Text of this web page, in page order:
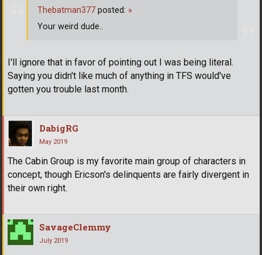
I'll ignore that in favor of pointing out I was being literal.
Saying you didn't like much of anything in TFS would've
gotten you trouble last month.
Thebatman377 posted: »
Your weird dude..
DabigRG
May 2019
The Cabin Group is my favorite main group of characters in
concept, though Ericson's delinquents are fairly divergent in
their own right.
SavageClemmy
July 2019